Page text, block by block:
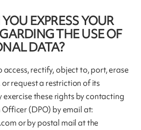
EXPRESS YOUR
THE USE OF
DATA?
access, rectify, object to, port, erase
request a restriction of its
exercise these rights by contacting
(DPO) by email at:
or by postal mail at the